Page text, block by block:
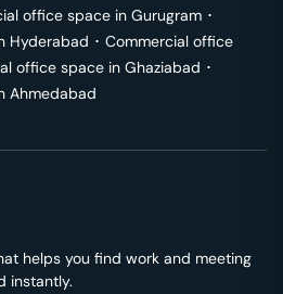
office space in Gurugram ･
Hyderabad ･ Commercial office
office space in Ghaziabad ･
Ahmedabad
helps you find work and meeting
instantly.